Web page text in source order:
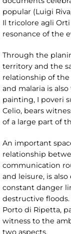
popular (Luigi
Il tricolore agli
resonance of the
Through the
territory and the
relationship of
and malaria is
painting, I poveri
Celio, bears
of a large part of
An important
relationship
communication
and leisure, is
constant danger
destructive
Porto di Ripetta,
witness to the